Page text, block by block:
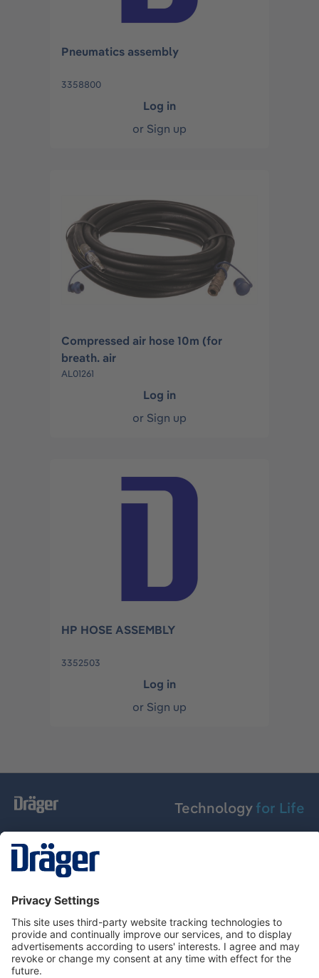
Pneumatics assembly
3358800
Log in
or Sign up
Compressed air hose 10m (for
breath. air
AL01261
Log in
or Sign up
HP HOSE ASSEMBLY
3352503
Log in
or Sign up
Technology for Life
Service hotline
Informations